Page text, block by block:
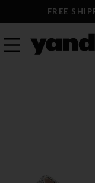
FREE